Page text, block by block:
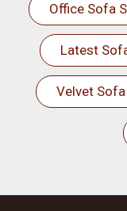
Office Sofa
Latest
Velvet